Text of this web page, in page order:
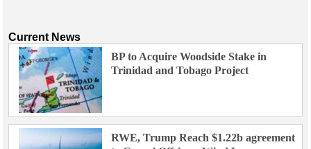
Current News
BP to Acquire Woodside Stake in
Trinidad and Tobago Project
RWE, Trump Reach $1.22b agreement